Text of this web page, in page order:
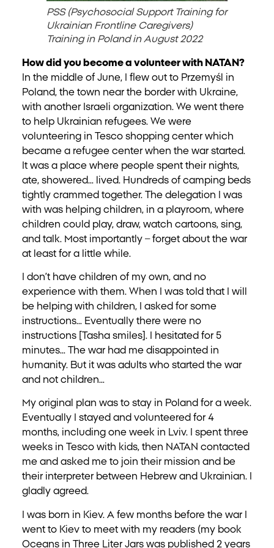
PSS (Psychosocial Support Training for
Ukrainian Frontline Caregivers)
Training in Poland in August 2022
How did you become a volunteer with NATAN?
In the middle of June, I flew out to Przemyśl in
Poland, the town near the border with Ukraine,
with another Israeli organization. We went there
to help Ukrainian refugees. We were
volunteering in Tesco shopping center which
became a refugee center when the war started.
It was a place where people spent their nights,
ate, showered… lived. Hundreds of camping beds
tightly crammed together. The delegation I was
with was helping children, in a playroom, where
children could play, draw, watch cartoons, sing,
and talk. Most importantly – forget about the war
at least for a little while.
I don’t have children of my own, and no
experience with them. When I was told that I will
be helping with children, I asked for some
instructions… Eventually there were no
instructions [Tasha smiles]. I hesitated for 5
minutes… The war had me disappointed in
humanity. But it was adults who started the war
and not children…
My original plan was to stay in Poland for a week.
Eventually I stayed and volunteered for 4
months, including one week in Lviv. I spent three
weeks in Tesco with kids, then NATAN contacted
me and asked me to join their mission and be
their interpreter between Hebrew and Ukrainian. I
gladly agreed.
I was born in Kiev. A few months before the war I
went to Kiev to meet with my readers (my book
Oceans in Three Liter Jars was published 2 years